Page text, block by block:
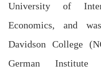
University of
Economics, and
Davidson College
German